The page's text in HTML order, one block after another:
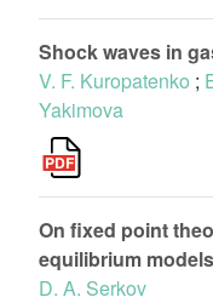
Shock waves in
V. F. Kuropatenko ;
Yakimova
On fixed point
equilibrium models
D. A. Serkov